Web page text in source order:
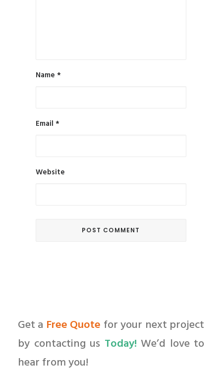
Name *
Email *
Website
Get a Free Quote for your next project
by contacting us Today! We’d love to
hear from you!